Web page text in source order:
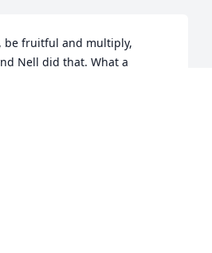
be fruitful and multiply,
Nell did that. What a